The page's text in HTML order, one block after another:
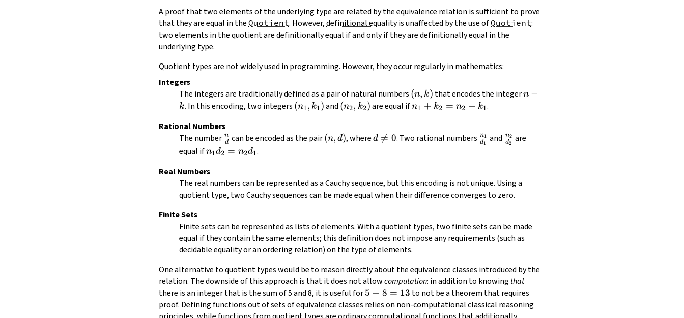
A proof that two elements of the underlying type are related by the equivalence relation is sufficient to prove
that they are equal in the Quotient. However,definitional equalityis unaffected by the use ofQuotient:
two elements in the quotient are definitionally equal if and only if they are definitionally equal in the
underlying type.
Quotient types are not widely used in programming. However, they occur regularly in mathematics:
Integers
The integers are traditionally defined as a pair of natural numbers (n,
k)
(n, k) that encodes the integern
n −
k. In this encoding, two integers (n_1,
(n1, k1)and (n_2,
(n2, k2)are equal ifn_1
=
n1 + k2 = n2 + k1.
Rational Numbers
The number \frac{n}
{d}
d
n can be encoded as the pair(n,
(n, d), whered
d 
= 0. Two rational numbers \frac{n_1}
d1
n1 and \frac{n_2}
d2
n2 are
equal ifn_1
=
n_2
d_1
n1d2 = n2d1.
Real Numbers
The real numbers can be represented as a Cauchy sequence, but this encoding is not unique. Using a
quotient type, two Cauchy sequences can be made equal when their difference converges to zero.
Finite Sets
Finite sets can be represented as lists of elements. With a quotient types, two finite sets can be made
equal if they contain the same elements; this definition does not impose any requirements (such as
decidable equality or an ordering relation) on the type of elements.
One alternative to quotient types would be to reason directly about the equivalence classes introduced by the
relation. The downside of this approach is that it does not allowcomputation: in addition to knowing that
there is an integer that is the sum of 5 and 8, it is useful for5
+
5 + 8 = 13 to not be a theorem that requires
proof. Defining functions out of sets of equivalence classes relies on non-computational classical reasoning